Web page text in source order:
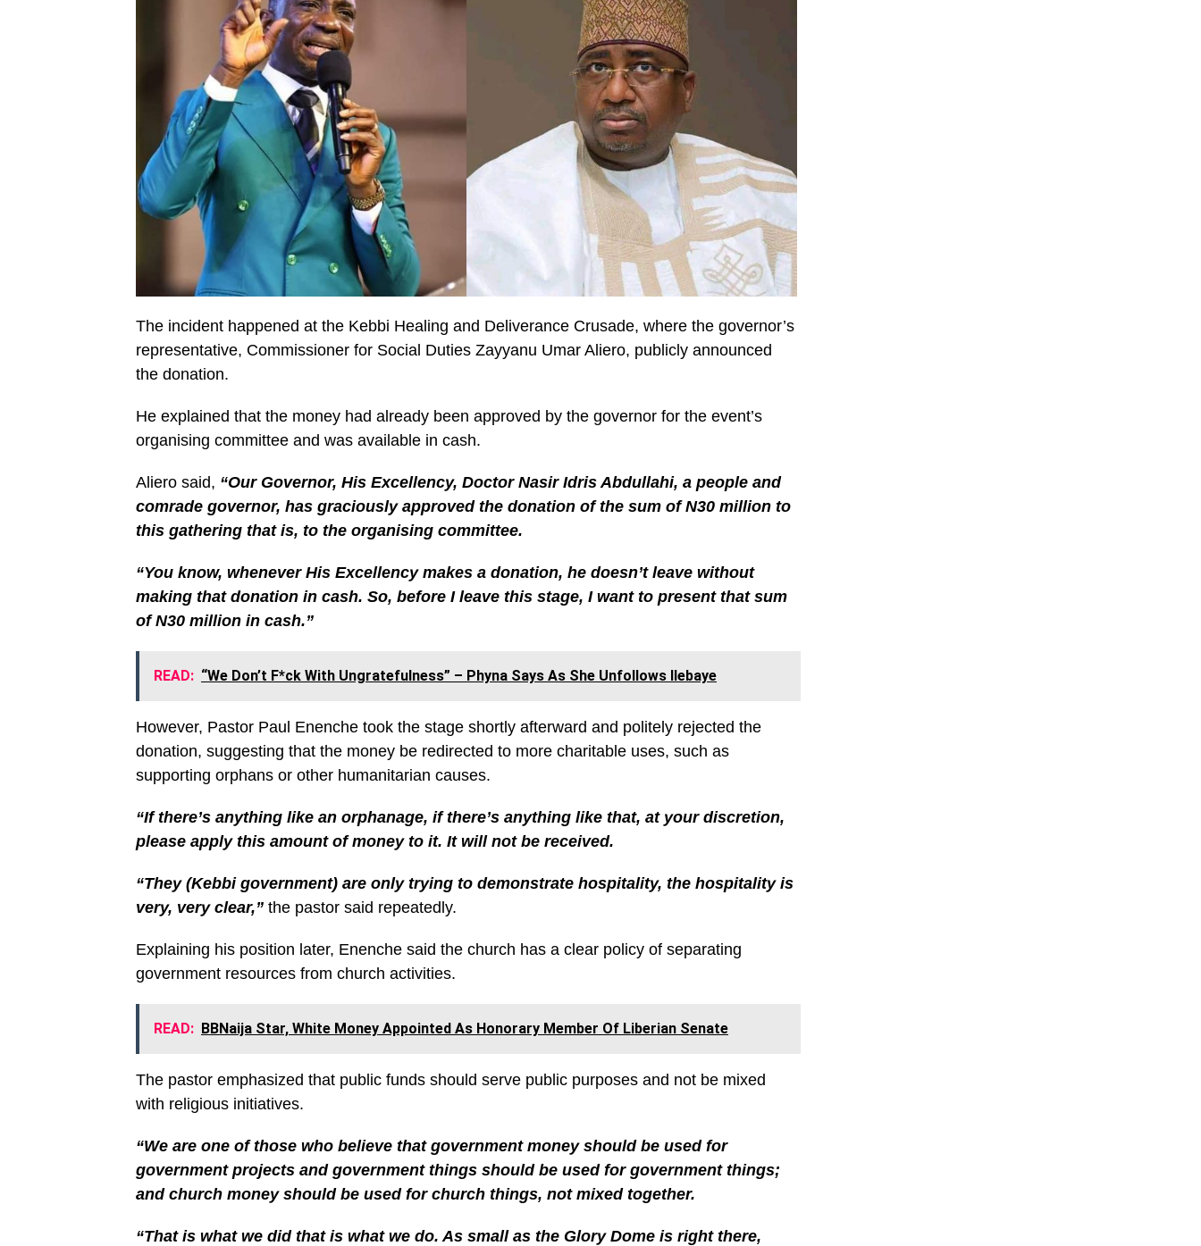
The incident happened at the Kebbi Healing and Deliverance Crusade, where the governor’s
representative, Commissioner for Social Duties Zayyanu Umar Aliero, publicly announced
the donation.
He explained that the money had already been approved by the governor for the event’s
organising committee and was available in cash.
Aliero said, “Our Governor, His Excellency, Doctor Nasir Idris Abdullahi, a people and
comrade governor, has graciously approved the donation of the sum of N30 million to
this gathering that is, to the organising committee.
“You know, whenever His Excellency makes a donation, he doesn’t leave without
making that donation in cash. So, before I leave this stage, I want to present that sum
of N30 million in cash.”
READ: “We Don’t F*ck With Ungratefulness” – Phyna Says As She Unfollows Ilebaye
However, Pastor Paul Enenche took the stage shortly afterward and politely rejected the
donation, suggesting that the money be redirected to more charitable uses, such as
supporting orphans or other humanitarian causes.
“If there’s anything like an orphanage, if there’s anything like that, at your discretion,
please apply this amount of money to it. It will not be received.
“They (Kebbi government) are only trying to demonstrate hospitality, the hospitality is
very, very clear,” the pastor said repeatedly.
Explaining his position later, Enenche said the church has a clear policy of separating
government resources from church activities.
READ: BBNaija Star, White Money Appointed As Honorary Member Of Liberian Senate
The pastor emphasized that public funds should serve public purposes and not be mixed
with religious initiatives.
“We are one of those who believe that government money should be used for
government projects and government things should be used for government things;
and church money should be used for church things, not mixed together.
“That is what we did that is what we do. As small as the Glory Dome is right there,